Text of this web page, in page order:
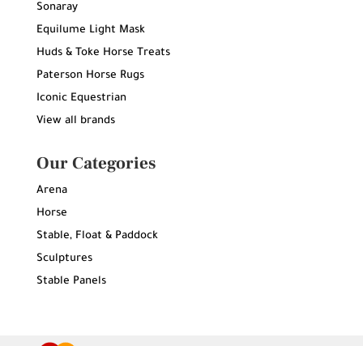
Sonaray
Equilume Light Mask
Huds & Toke Horse Treats
Paterson Horse Rugs
Iconic Equestrian
View all brands
Our Categories
Arena
Horse
Stable, Float & Paddock
Sculptures
Stable Panels